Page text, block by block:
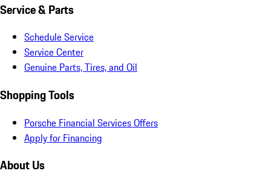
Service & Parts
Schedule Service
Service Center
Genuine Parts, Tires, and Oil
Shopping Tools
Porsche Financial Services Offers
Apply for Financing
About Us